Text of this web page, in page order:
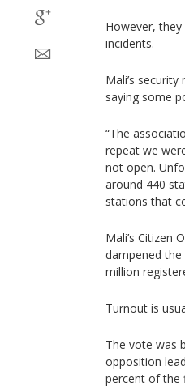
However,
incidents.
Mali’s
saying some
“The
repeat we
not open.
around 440
stations that
Mali’s Citizen
dampened
million
Turnout is
The vote was
opposition
percent of the